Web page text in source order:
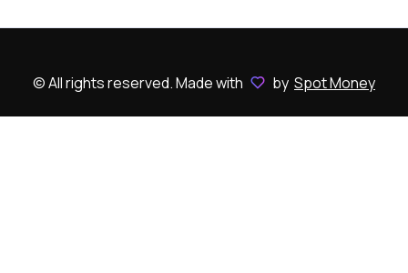
© All rights reserved. Made with by Spot Money